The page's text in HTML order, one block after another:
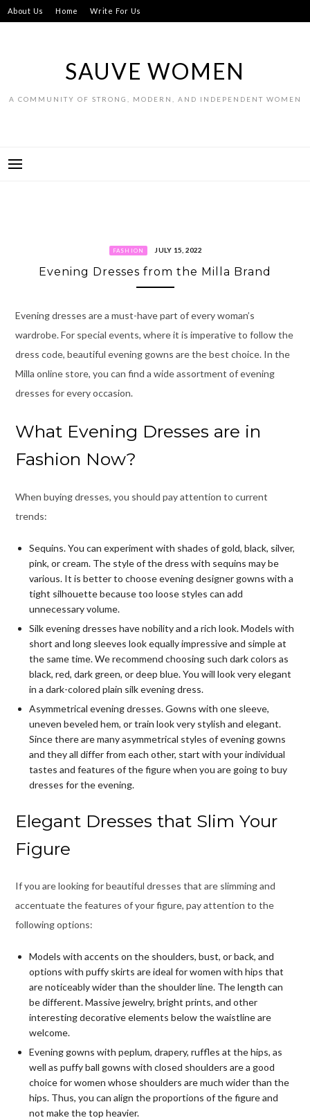
Skip
to
About Us Home Write For Us
SAUVE WOMEN
A COMMUNITY OF STRONG, MODERN, AND INDEPENDENT WOMEN
FASHION JULY 15, 2022
Evening Dresses from the Milla Brand
Evening dresses are a must-have part of every woman’s
wardrobe. For special events, where it is imperative to follow the
dress code, beautiful evening gowns are the best choice. In the
Milla online store, you can find a wide assortment of evening
dresses for every occasion.
What Evening Dresses are in
Fashion Now?
When buying dresses, you should pay attention to current
trends:
Sequins. You can experiment with shades of gold, black, silver,
pink, or cream. The style of the dress with sequins may be
various. It is better to chooseevening designer gowns with a
tight silhouette because too loose styles can add
unnecessary volume.
Silk evening dresses have nobility and a rich look. Models with
short and long sleeves look equally impressive and simple at
the same time. We recommend choosing such dark colors as
black, red, dark green, or deep blue. You will look very elegant
in a dark-colored plain silk evening dress.
Asymmetrical evening dresses. Gowns with one sleeve,
uneven beveled hem, or train look very stylish and elegant.
Since there are many asymmetrical styles of evening gowns
and they all differ from each other, start with your individual
tastes and features of the figure when you are going to buy
dresses for the evening.
Elegant Dresses that Slim Your
Figure
If you are looking for beautiful dresses that are slimming and
accentuate the features of your figure, pay attention to the
following options:
Models with accents on the shoulders, bust, or back, and
options with puffy skirts are ideal for women with hips that
are noticeably wider than the shoulder line. The length can
be different. Massive jewelry, bright prints, and other
interesting decorative elements below the waistline are
welcome.
Evening gowns with peplum, drapery, ruffles at the hips, as
well as puffy ball gowns with closed shoulders are a good
choice for women whose shoulders are much wider than the
hips. Thus, you can align the proportions of the figure and
not make the top heavier.